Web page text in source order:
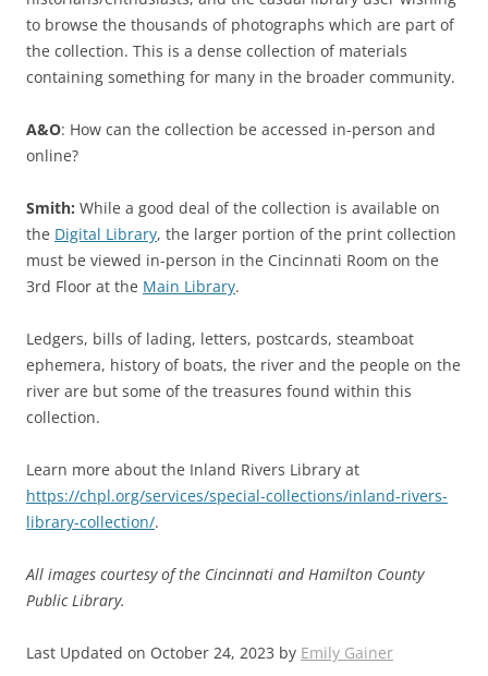
to browse the thousands of photographs which are part of
the collection. This is a dense collection of materials
containing something for many in the broader community.
A&O: How can the collection be accessed in-person and
online?
Smith: While a good deal of the collection is available on
the Digital Library, the larger portion of the print collection
must be viewed in-person in the Cincinnati Room on the
3rd Floor at the Main Library.
Ledgers, bills of lading, letters, postcards, steamboat
ephemera, history of boats, the river and the people on the
river are but some of the treasures found within this
collection.
Learn more about the Inland Rivers Library at
https://chpl.org/services/special-collections/inland-rivers-
library-collection/.
All images courtesy of the Cincinnati and Hamilton County
Public Library.
Last Updated on October 24, 2023 by Emily Gainer